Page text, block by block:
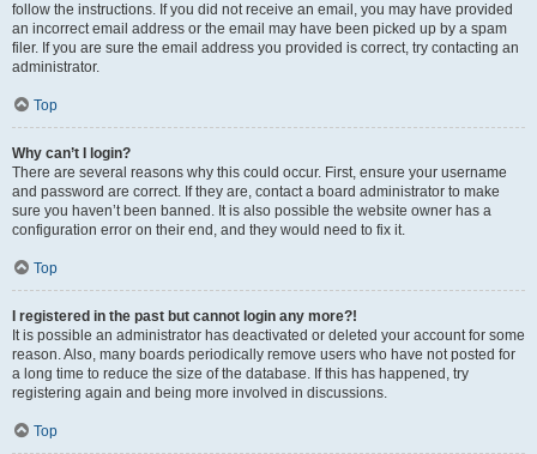
follow the instructions. If you did not receive an email, you may have provided
an incorrect email address or the email may have been picked up by a spam
filer. If you are sure the email address you provided is correct, try contacting an
administrator.
Top
Why can’t I login?
There are several reasons why this could occur. First, ensure your username
and password are correct. If they are, contact a board administrator to make
sure you haven’t been banned. It is also possible the website owner has a
configuration error on their end, and they would need to fix it.
Top
I registered in the past but cannot login any more?!
It is possible an administrator has deactivated or deleted your account for some
reason. Also, many boards periodically remove users who have not posted for
a long time to reduce the size of the database. If this has happened, try
registering again and being more involved in discussions.
Top